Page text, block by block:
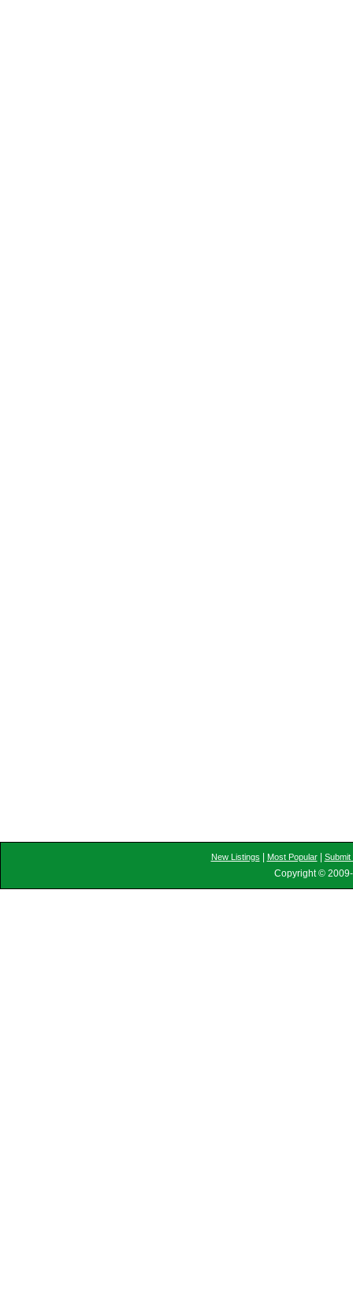
New Listings Most Popular| Submit
Copyright ©